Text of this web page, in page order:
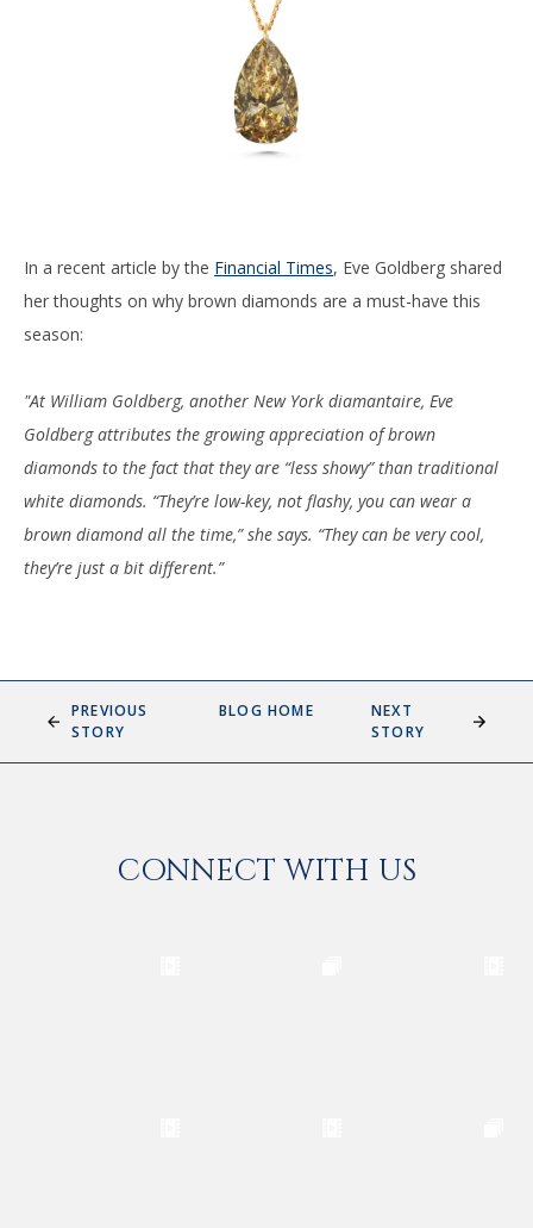
In a recent article by the Financial Times, Eve Goldberg shared
her thoughts on why brown diamonds are a must-have this
season:
"At William Goldberg, another New York diamantaire, Eve
Goldberg attributes the growing appreciation of brown
diamonds to the fact that they are “less showy” than traditional
white diamonds. “They’re low-key, not flashy, you can wear a
brown diamond all the time,” she says. “They can be very cool,
they’re just a bit different.”
PREVIOUS
STORY
BLOG HOME
NEXT
STORY
CONNECT WITH US